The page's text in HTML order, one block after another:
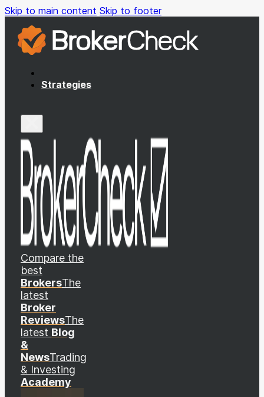
Skip to main content Skip to footer
Strategies
Compare the
best
BrokersThe
latest
Broker
ReviewsThe
latest Blog
&
NewsTrading
& Investing
Academy